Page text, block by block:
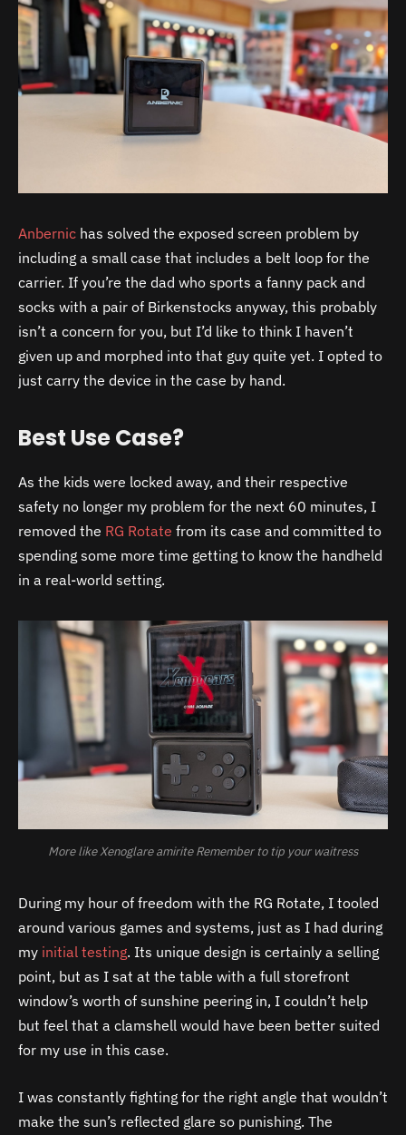
Anbernic has solved the exposed screen problem by
including a small case that includes a belt loop for the
carrier. If you’re the dad who sports a fanny pack and
socks with a pair of Birkenstocks anyway, this probably
isn’t a concern for you, but I’d like to think I haven’t
given up and morphed into that guy quite yet. I opted to
just carry the device in the case by hand.
Best Use Case?
As the kids were locked away, and their respective
safety no longer my problem for the next 60 minutes, I
removed the RG Rotate from its case and committed to
spending some more time getting to know the handheld
in a real-world setting.
More like Xenoglare amirite Remember to tip your waitress
During my hour of freedom with the RG Rotate, I tooled
around various games and systems, just as I had during
my initial testing. Its unique design is certainly a selling
point, but as I sat at the table with a full storefront
window’s worth of sunshine peering in, I couldn’t help
but feel that a clamshell would have been better suited
for my use in this case.
I was constantly fighting for the right angle that wouldn’t
make the sun’s reflected glare so punishing. The